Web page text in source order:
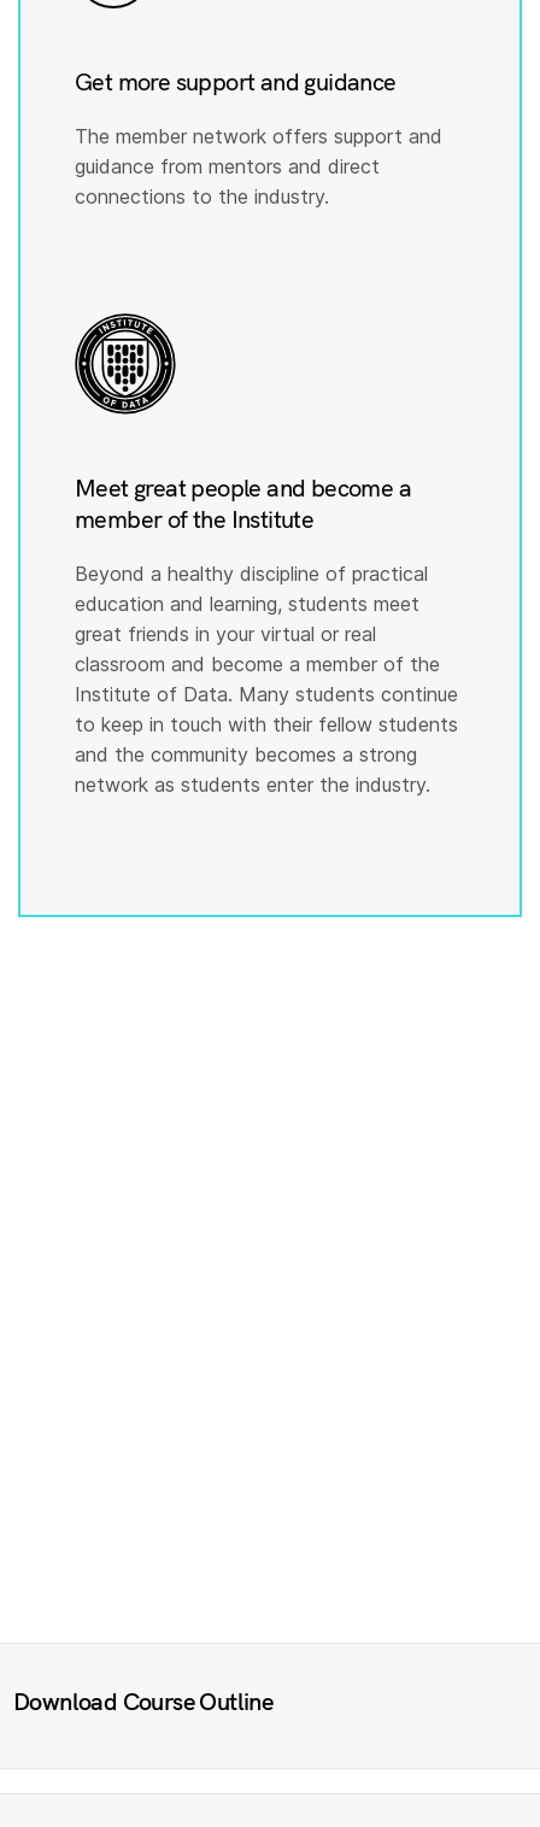
Get more support and guidance
The member network offers support and
guidance from mentors and direct
connections to the industry.
Meet great people and become a
member of the Institute
Beyond a healthy discipline of practical
education and learning, students meet
great friends in your virtual or real
classroom and become a member of the
Institute of Data. Many students continue
to keep in touch with their fellow students
and the community becomes a strong
network as students enter the industry.
Download Course Outline